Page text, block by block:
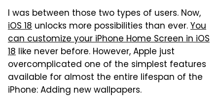
I was between those two types of users. Now,
iOS 18 unlocks more possibilities than ever.You
can customize your iPhone Home Screen in iOS
18 like never before. However, Apple just
overcomplicated one of the simplest features
available for almost the entire lifespan of the
iPhone: Adding new wallpapers.